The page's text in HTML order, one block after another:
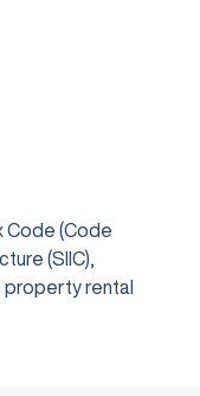
Code (Code
(SIIC),
rental